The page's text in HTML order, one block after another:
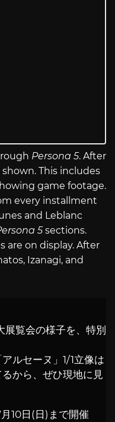
Persona 5. After
This includes
game footage.
every installment
and Leblanc
5sections.
are on display. After
Izanagi, and
展覧会の様子を、特別
ルセーヌ」1/1立像は
から、ぜひ現地に見
10日(日)まで開催